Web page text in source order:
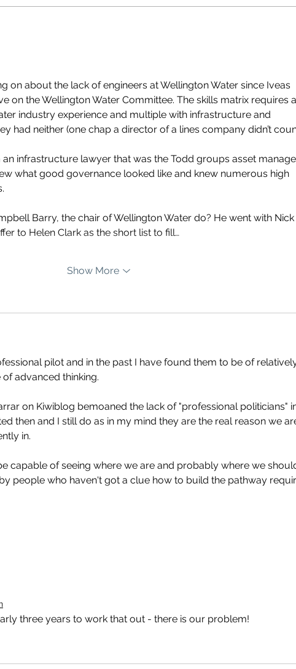
on about the lack of engineers at Wellington Water since Iveas
on the Wellington Water Committee. The skills matrix requires
industry experience and multiple with infrastructure and
had neither (one chap a director of a lines company didn’t
an infrastructure lawyer that was the Todd groups asset
what good governance looked like and knew numerous high
Barry, the chair of Wellington Water do? He went with Nick
to Helen Clark as the short list to fill…
Show More
pilot and in the past I have found them to be of
advanced thinking.
on Kiwiblog bemoaned the lack of "professional politicians"
then and I still do as in my mind they are the real reason we
in.
capable of seeing where we are and probably where we
people who haven't got a clue how to build the pathway
three years to work that out - there is our problem!